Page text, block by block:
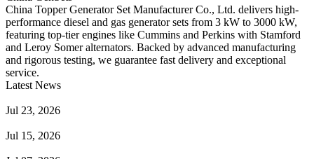
China Topper Generator Set Manufacturer Co., Ltd. delivers high-
performance diesel and gas generator sets from 3 kW to 3000 kW,
featuring top-tier engines like Cummins and Perkins with Stamford
and Leroy Somer alternators. Backed by advanced manufacturing
and rigorous testing, we guarantee fast delivery and exceptional
service.
Latest News
Jul 23, 2026
Jul 15, 2026